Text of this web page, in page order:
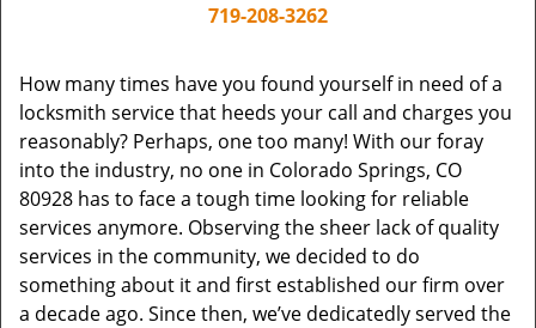
i
g
o
719-208-3262
How many times have you found yourself in need of a
locksmith service that heeds your call and charges you
reasonably? Perhaps, one too many! With our foray
into the industry, no one in Colorado Springs, CO
80928 has to face a tough time looking for reliable
services anymore. Observing the sheer lack of quality
services in the community, we decided to do
something about it and first established our firm over
a decade ago. Since then, we’ve dedicatedly served the